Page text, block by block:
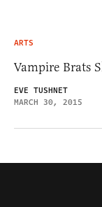
ARTS
Vampire Brats
EVE TUSHNET
MARCH 30, 2015